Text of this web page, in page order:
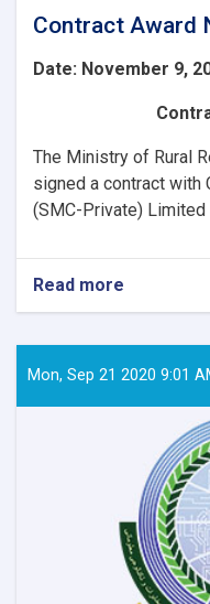
Contract Award
Date: November 9,
The Ministry of Rural
signed a contract with
(SMC-Private) Limited
Read more
Notice
Mon, Sep 21 2020 9:01